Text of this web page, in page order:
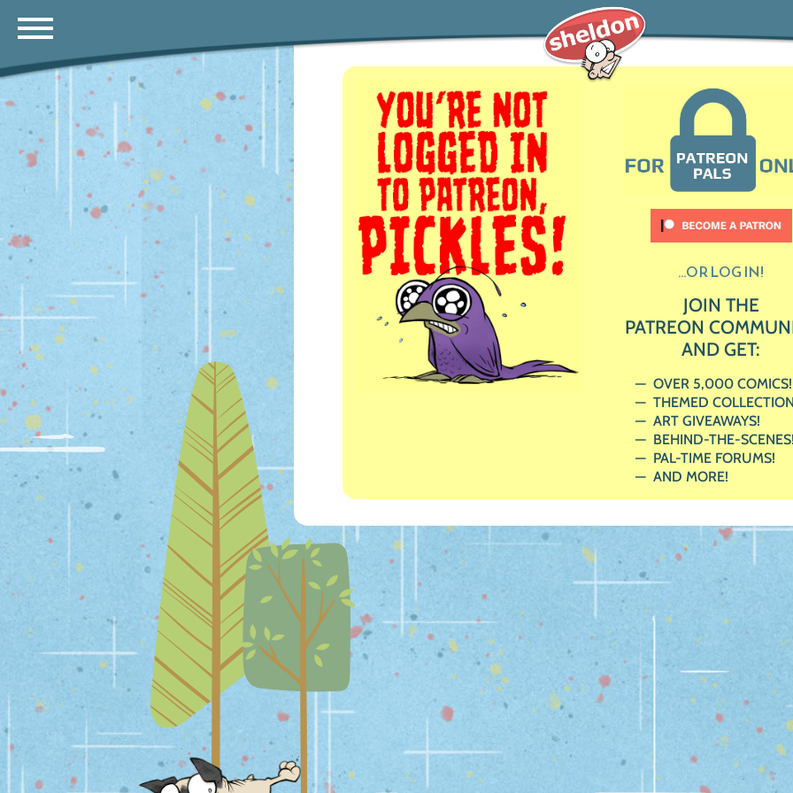
...OR LOG IN!
JOIN THE
PATREON
AND GET:
OVER 5,000 COMICS!
THEMED
ART GIVEAWAYS!
BEHIND-THE-
PAL-TIME FORUMS!
AND MORE!